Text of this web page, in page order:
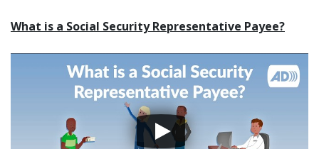
What is a Social Security Representative Payee?